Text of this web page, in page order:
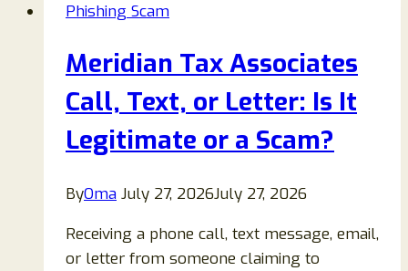
Advocates
Text,
Email
&
Voicemail
Phishing Scam
Meridian Tax Associates
Call, Text, or Letter: Is It
Legitimate or a Scam?
ByOma July 27, 2026July 27, 2026
Receiving a phone call, text message, email,
or letter from someone claiming to